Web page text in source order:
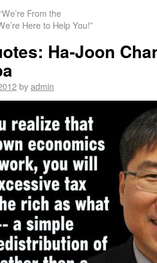
From the
Here to Help You!”
Ha-Joon
byadmin